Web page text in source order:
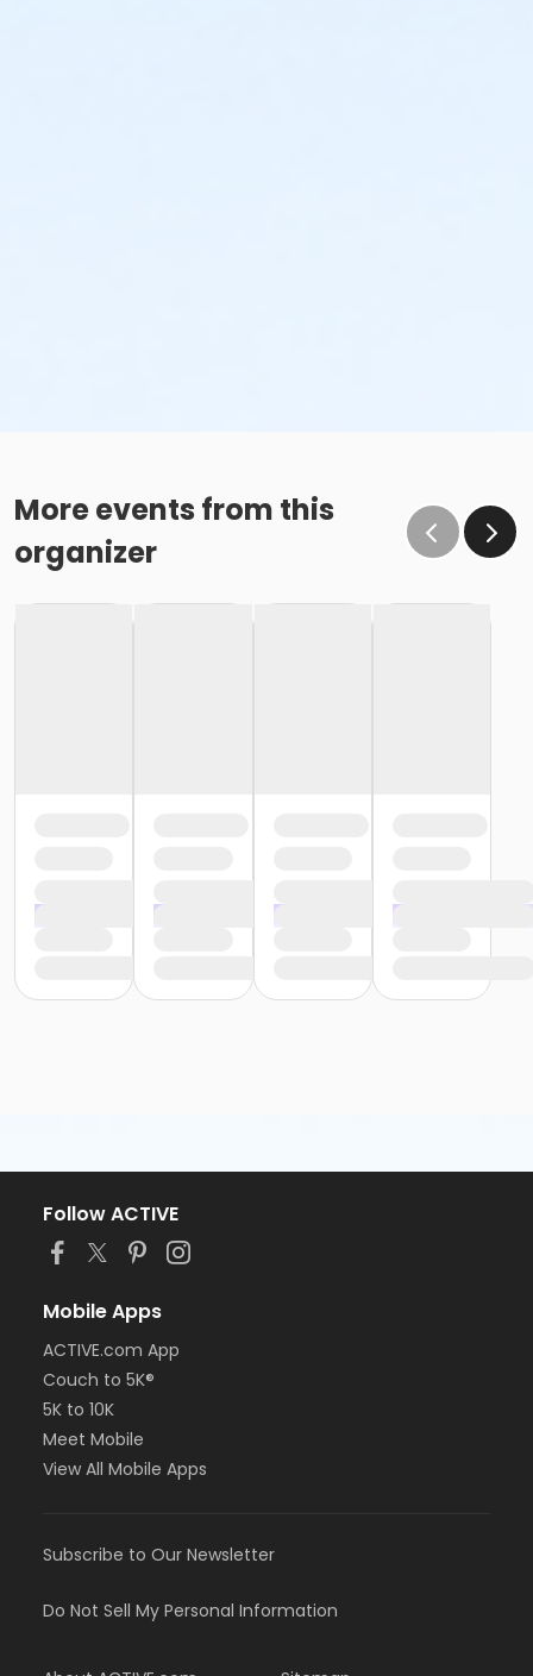
More events from this
organizer
Follow ACTIVE
Mobile Apps
ACTIVE.com App
Couch to 5K®
5K to 10K
Meet Mobile
View All Mobile Apps
Subscribe to Our Newsletter
Do Not Sell My Personal Information